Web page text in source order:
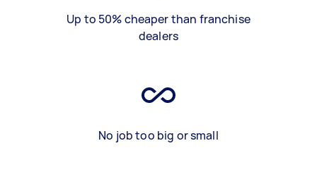
Up to 50% cheaper than franchise
dealers
No job too big or small